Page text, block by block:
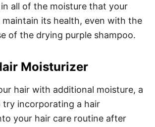
all of the moisture that your
maintain its health, even with the
of the drying purple shampoo.
Moisturizer
hair with additional moisture, a
try incorporating a hair
your hair care routine after